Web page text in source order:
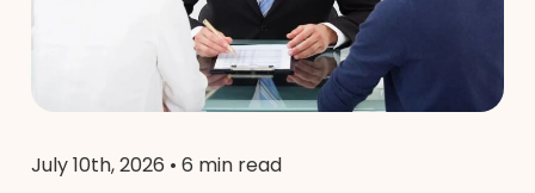
July 10th, 2026 • 6 min read